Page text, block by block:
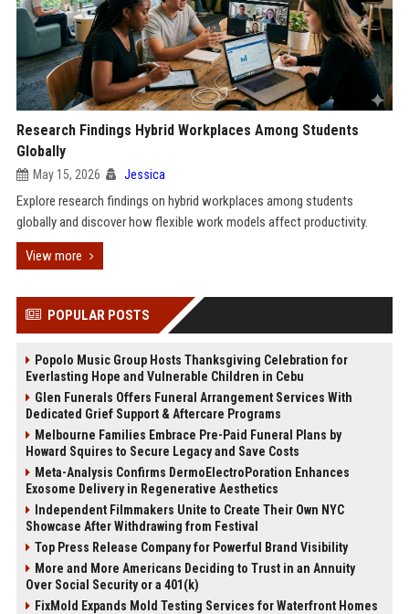
Research Findings Hybrid Workplaces Among Students
Globally
May 15, 2026 Jessica
Explore research findings on hybrid workplaces among students
globally and discover how flexible work models affect productivity.
View more
POPULAR POSTS
Popolo Music Group Hosts Thanksgiving Celebration for
Everlasting Hope and Vulnerable Children in Cebu
Glen Funerals Offers Funeral Arrangement Services With
Dedicated Grief Support & Aftercare Programs
Melbourne Families Embrace Pre-Paid Funeral Plans by
Howard Squires to Secure Legacy and Save Costs
Meta-Analysis Confirms DermoElectroPoration Enhances
Exosome Delivery in Regenerative Aesthetics
Independent Filmmakers Unite to Create Their Own NYC
Showcase After Withdrawing from Festival
Top Press Release Company for Powerful Brand Visibility
More and More Americans Deciding to Trust in an Annuity
Over Social Security or a 401(k)
FixMold Expands Mold Testing Services for Waterfront Homes